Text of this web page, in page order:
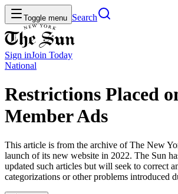
Toggle menu Search
Sign inJoin Today
National
Restrictions Placed
Member Ads
This article is from the archive of The New
launch of its new website in 2022. The Sun
updated such articles but will seek to correct
categorizations or other problems introduced